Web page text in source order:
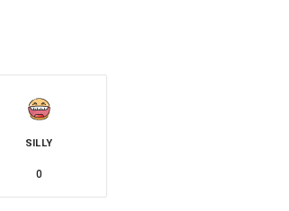
SILLY
0